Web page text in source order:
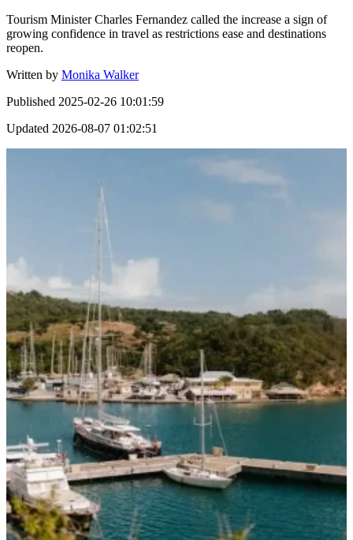
Tourism Minister Charles Fernandez called the increase a sign of
growing confidence in travel as restrictions ease and destinations
reopen.
Written by Monika Walker
Published 2025-02-26 10:01:59
Updated 2026-08-07 01:02:51